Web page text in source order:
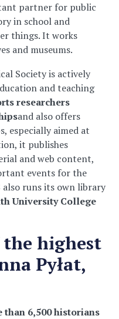
partner for public
in school and
things. It works
and museums.
Society is actively
and teaching
researchers
and also offers
especially aimed at
it publishes
and web content,
events for the
also runs its own library
University College
highest
Pyłat,
than 6,500 historians